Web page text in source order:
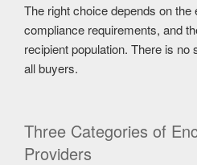
The right choice depends on
compliance requirements, and
recipient population. There is
all buyers.
Three Categories of
Providers